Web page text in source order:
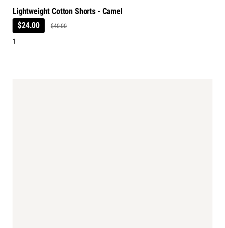
Lightweight Cotton Shorts - Camel
$24.00
$40.00
1